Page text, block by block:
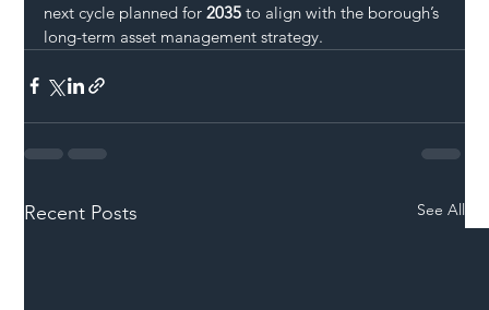
next cycle planned for 2035 to align with the borough’s
long-term asset management strategy.
Recent Posts See All